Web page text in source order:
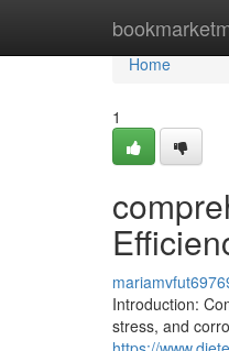
Home
Home
1
Introduction:
stress, and